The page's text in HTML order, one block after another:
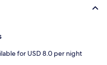
for USD 8.0 per night